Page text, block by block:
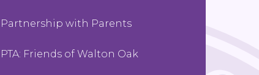
Partnership with Parents
PTA: Friends of Walton Oak